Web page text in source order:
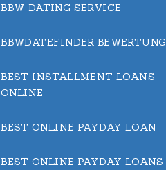
BBW DATING SERVICE
BBWDATEFINDER BEWERTUNG
BEST INSTALLMENT LOANS
ONLINE
BEST ONLINE PAYDAY LOAN
BEST ONLINE PAYDAY LOANS